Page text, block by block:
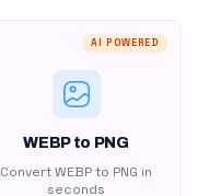
AI POWERED
WEBP to PNG
Convert WEBP to PNG in
seconds